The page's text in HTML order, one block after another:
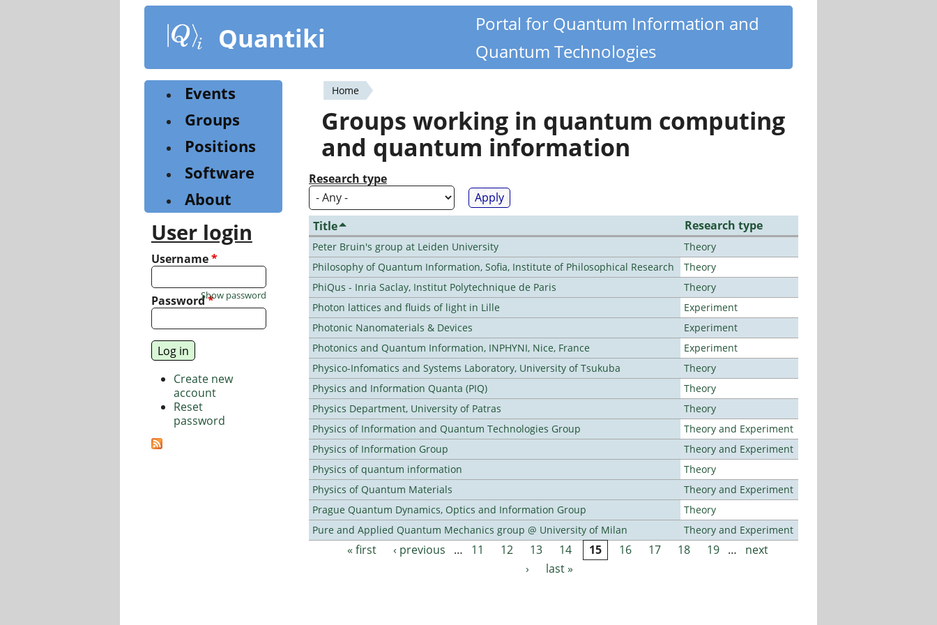
content
Quantiki
Portal for Quantum Information and
Quantum Technologies
You
are
here
Home
Groups working in quantum computing
and quantum information
Research type
Title Research type
Peter Bruin's group at Leiden University
Theory
Philosophy of Quantum Information, Sofia, Institute of Philosophical Research
Theory
PhiQus - Inria Saclay, Institut Polytechnique de Paris
Theory
Photon lattices and fluids of light in Lille
Experiment
Photonic Nanomaterials & Devices
Experiment
Photonics and Quantum Information, INPHYNI, Nice, France
Experiment
Physico-Infomatics and Systems Laboratory, University of Tsukuba
Theory
Physics and Information Quanta (PIQ)
Theory
Physics Department, University of Patras
Theory
Physics of Information and Quantum Technologies Group
Theory and Experiment
Physics of Information Group
Theory and Experiment
Physics of quantum information
Theory
Physics of Quantum Materials
Theory and Experiment
Prague Quantum Dynamics, Optics and Information Group
Theory
Pure and Applied Quantum Mechanics group @ University of Milan
Theory and Experiment
Pages
« first ‹ previous … 11 12 13 14 15 16 17 18 19 …
next
›
last »
Events
Groups
Positions
Software
About
User login
Username*
Password*
Show password
Create new
account
Reset
password